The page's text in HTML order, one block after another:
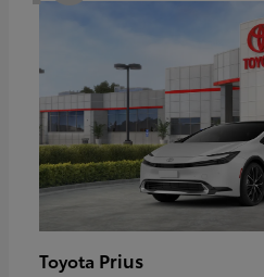
Toyota Prius